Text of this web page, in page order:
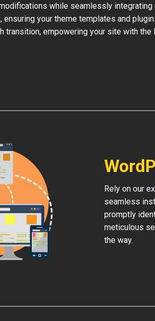
while seamlessly
your theme templates and
transition, empowering your site with
Rely on our
seamless
promptly
meticulous
the way.